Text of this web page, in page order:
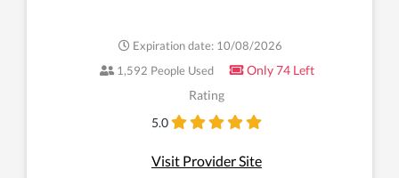
Expiration date: 10/08/2026
1,592 People Used
Only 74 Left
Rating
5.0
Visit Provider Site